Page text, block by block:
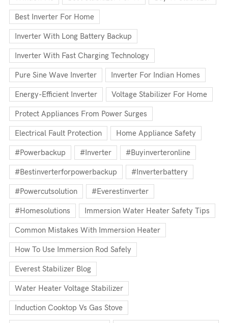
Best Inverter For Home
Inverter With Long Battery Backup
Inverter With Fast Charging Technology
Pure Sine Wave Inverter Inverter For Indian Homes
Energy-Efficient Inverter Voltage Stabilizer For Home
Protect Appliances From Power Surges
Electrical Fault Protection Home Appliance Safety
#powerbackup #inverter #buyinverteronline
#bestinverterforpowerbackup #inverterbattery
#powercutsolution #everestinverter
#homesolutions Immersion Water Heater Safety Tips
Common Mistakes With Immersion Heater
How To Use Immersion Rod Safely
Everest Stabilizer Blog
Water Heater Voltage Stabilizer
Induction Cooktop Vs Gas Stove